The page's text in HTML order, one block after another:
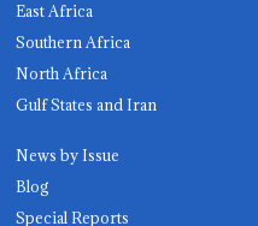
East Africa
Southern Africa
North Africa
Gulf States and Iran
News by Issue
Blog
Special Reports